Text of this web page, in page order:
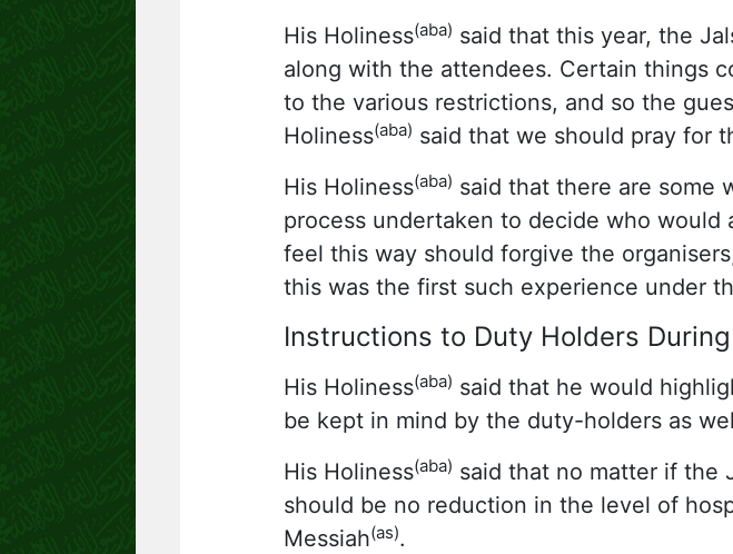
His Holiness(aba) said that this year, the
along with the attendees. Certain things
to the various restrictions, and so the
Holiness(aba) said that we should pray for
His Holiness(aba) said that there are some
process undertaken to decide who would
feel this way should forgive the
this was the first such experience under
Instructions to Duty Holders
His Holiness(aba) said that he would
be kept in mind by the duty-holders as
His Holiness(aba) said that no matter if the
should be no reduction in the level of
Messiah(as).